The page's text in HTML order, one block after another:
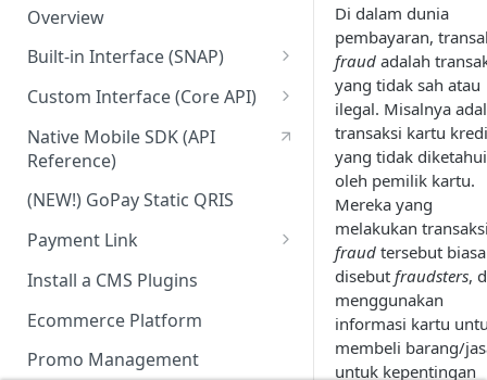
Overview
Built-in Interface (SNAP)
Getting Started
Integration Guide
Interactive Demo
Advanced Feature
Custom Interface (Core API)
Integration: Card Payment
Integration: Bank Transfer
Integration: E-Wallet
Integration: Over the Counter
Payment
Integration: Cardless Credit
Payment
Advanced Features
Native Mobile SDK (API
Reference)
(NEW!) GoPay Static QRIS
Payment Link
Payment Link via API
Install a CMS Plugins
Ecommerce Platform
Promo Management
Di dalam dunia
pembayaran,
fraud adalah
yang tidak sah atau
ilegal. Misalnya
transaksi kartu
yang tidak diketahui
oleh pemilik kartu.
Mereka yang
melakukan
fraud tersebut
disebut fraudsters,
menggunakan
informasi kartu
membeli barang/
untuk kepentingan